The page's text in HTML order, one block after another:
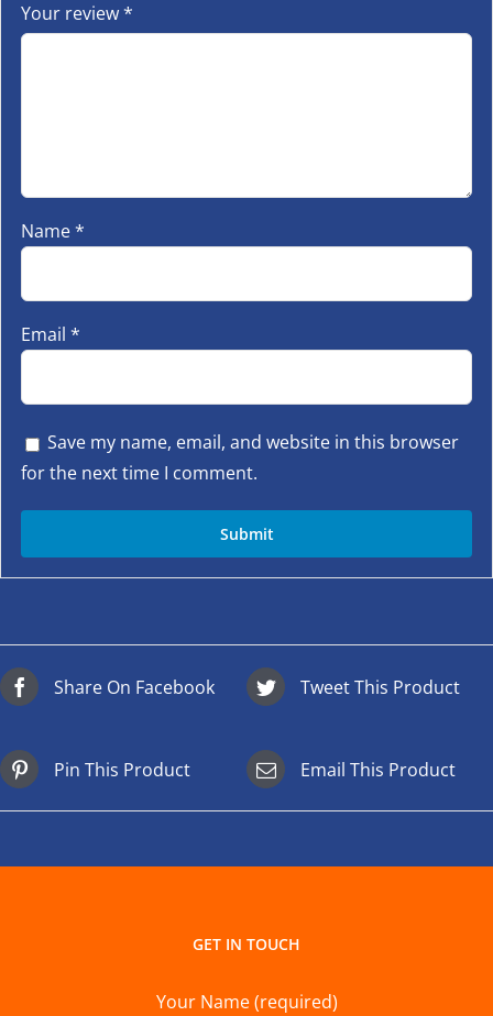
Your review*
Name*
Email *
Save my name, email, and website in this browser
for the next time I comment.
Share On Facebook Tweet This Product
Pin This Product Email This Product
GET IN TOUCH
Your Name (required)